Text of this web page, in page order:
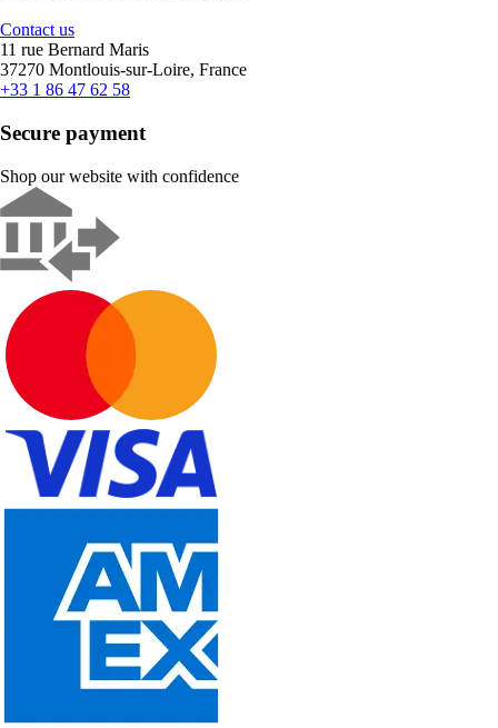
Contact us
11 rue Bernard Maris
37270 Montlouis-sur-Loire, France
+33 1 86 47 62 58
Secure payment
Shop our website with confidence